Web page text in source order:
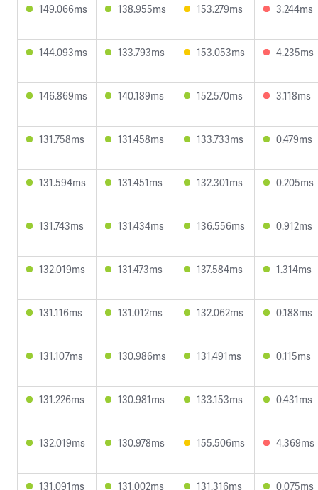
149.066ms 138.955ms 153.279ms 3.244ms
144.093ms 133.793ms 153.053ms 4.235ms
146.869ms 140.189ms 152.570ms 3.118ms
131.758ms 131.458ms 133.733ms 0.479ms
131.594ms 131.451ms 132.301ms 0.205ms
131.743ms 131.434ms 136.556ms 0.912ms
132.019ms 131.473ms 137.584ms 1.314ms
131.116ms 131.012ms 132.062ms 0.188ms
131.107ms 130.986ms 131.491ms 0.115ms
131.226ms 130.981ms 133.153ms 0.431ms
132.019ms 130.978ms 155.506ms 4.369ms
131.091ms 131.002ms 131.316ms 0.075ms